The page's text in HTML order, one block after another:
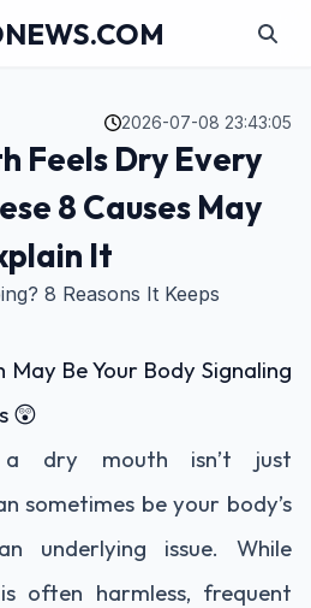
2026-07-08 23:43:05
Feels Dry Every
8 Causes May
It
8 Reasons It Keeps
Be Your Body Signaling
😲
dry mouth isn’t just
sometimes be your body’s
underlying issue. While
often harmless, frequent